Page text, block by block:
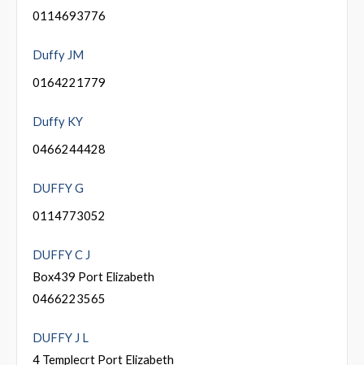
0114693776
Duffy JM
0164221779
Duffy KY
0466244428
DUFFY G
0114773052
DUFFY C J
Box439 Port Elizabeth
0466223565
DUFFY J L
4 Templecrt Port Elizabeth